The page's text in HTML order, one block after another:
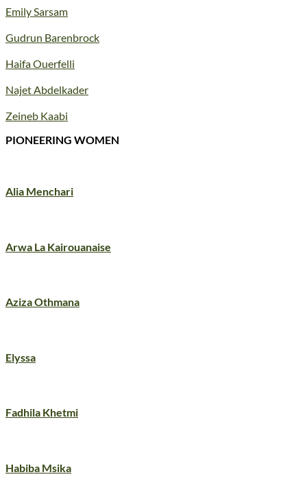
Emily Sarsam
Gudrun Barenbrock
Haifa Ouerfelli
Najet Abdelkader
Zeineb Kaabi
PIONEERING WOMEN
Alia Menchari
Arwa La Kairouanaise
Aziza Othmana
Elyssa
Fadhila Khetmi
Habiba Msika